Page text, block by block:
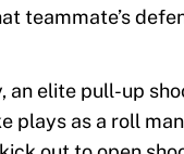
teammate’s
an elite pull-up
plays as a roll